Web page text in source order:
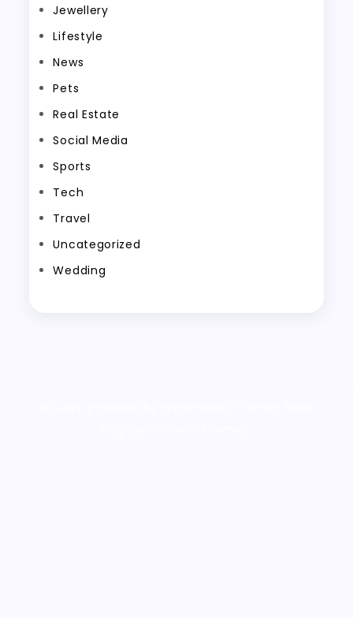
Jewellery
Lifestyle
News
Pets
Real Estate
Social Media
Sports
Tech
Travel
Uncategorized
Wedding